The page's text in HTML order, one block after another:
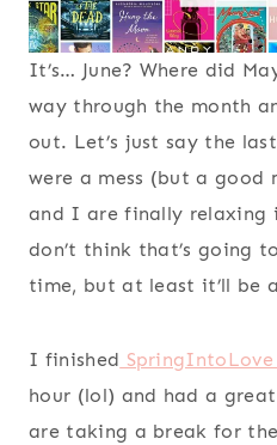
It’s… June? Where did
way through the month
out. Let’s just say the
were a mess (but a good
and I are finally relaxing
don’t think that’s going
time, but at least it’ll be
I finished
hour (lol) and had a
are taking a break for